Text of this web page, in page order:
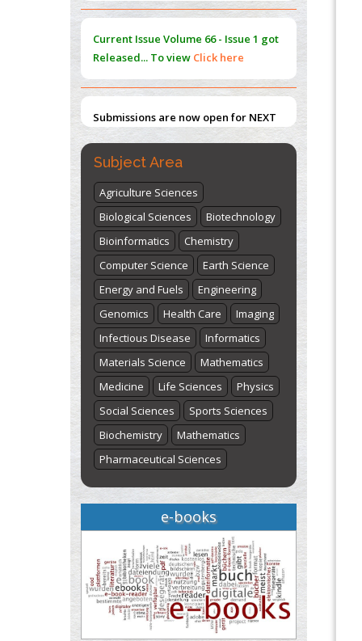
PMID:35392255
Management (PAM) to Combat the Global
Opioid Crisis
PMID:30370423
Current Issue Volume 66 - Issue 1 got
Released... To view Click here
Submissions are now open for NEXT
ISSUE (VOLUME 66 – ISSUE 2), JULY –
2026
Submit Now
Subject Area
Agriculture Sciences
Biological Sciences
Biotechnology
Bioinformatics
Chemistry
Computer Science
Earth Science
Energy and Fuels
Engineering
Genomics
Health Care
Imaging
Infectious Disease
Informatics
Materials Science
Mathematics
Medicine
Life Sciences
Physics
Social Sciences
Sports Sciences
Biochemistry
Mathematics
Pharmaceutical Sciences
e-books